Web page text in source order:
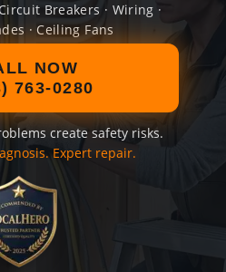
Breakers · Wiring ·
· Ceiling Fans
NOW
763-0280
create safety risks.
Expert repair.